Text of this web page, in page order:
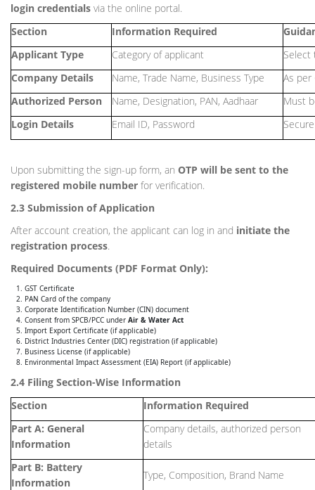
login credentials via the online portal.
Section
Information Required
Applicant Type
Category of applicant
Select
Company Details
Name, Trade Name, Business Type
As per
Authorized Person
Name, Designation, PAN, Aadhaar
Must
Login Details
Email ID, Password
Upon submitting the sign-up form, an OTP will be sent to the
registered mobile number for verification.
2.3 Submission of Application
After account creation, the applicant can log in and initiate the
registration process.
Required Documents (PDF Format Only):
GST Certificate
PAN Card of the company
Corporate Identification Number (CIN) document
Consent from SPCB/PCC under Air & Water Act
Import Export Certificate (if applicable)
District Industries Center (DIC) registration (if applicable)
Business License (if applicable)
Environmental Impact Assessment (EIA) Report (if applicable)
2.4 Filing Section-Wise Information
Section
Information Required
Part A: General
Information
Company details, authorized person
details
Part B: Battery
Information
Type, Composition, Brand Name